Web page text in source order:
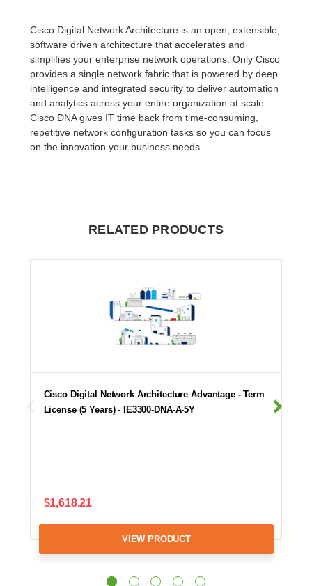
Cisco Digital Network Architecture is an open, extensible,
software driven architecture that accelerates and
simplifies your enterprise network operations. Only Cisco
provides a single network fabric that is powered by deep
intelligence and integrated security to deliver automation
and analytics across your entire organization at scale.
Cisco DNA gives IT time back from time-consuming,
repetitive network configuration tasks so you can focus
on the innovation your business needs.
RELATED PRODUCTS
Cisco Digital Network Architecture Advantage - Term
License (5 Years) - IE3300-DNA-A-5Y
$1,618.21
VIEW PRODUCT